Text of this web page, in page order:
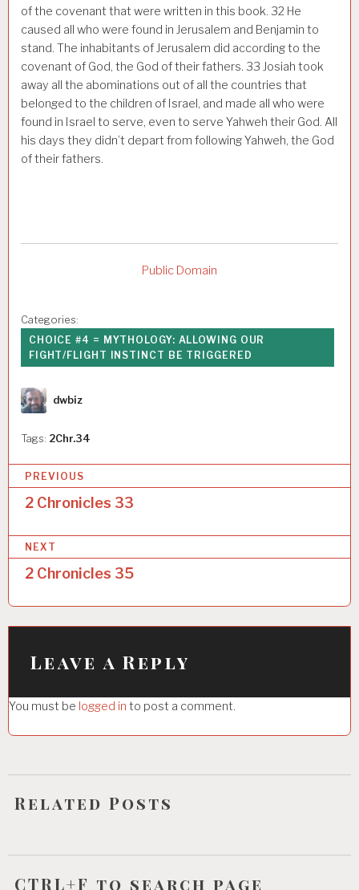
of the covenant that were written in this book. 32 He
caused all who were found in Jerusalem and Benjamin to
stand. The inhabitants of Jerusalem did according to the
covenant of God, the God of their fathers. 33 Josiah took
away all the abominations out of all the countries that
belonged to the children of Israel, and made all who were
found in Israel to serve, even to serve Yahweh their God. All
his days they didn’t depart from following Yahweh, the God
of their fathers.
Public Domain
Categories:
CHOICE #4 = MYTHOLOGY: ALLOWING OUR
FIGHT/FLIGHT INSTINCT BE TRIGGERED
Author
dwbiz
Tags: 2Chr.34
o
s
t
n
a
v
a
t
i
o
PREVIOUS
2 Chronicles 33
NEXT
2 Chronicles 35
Leave a Reply
You must be logged in to post a comment.
Related Posts
CTRL+F to search page